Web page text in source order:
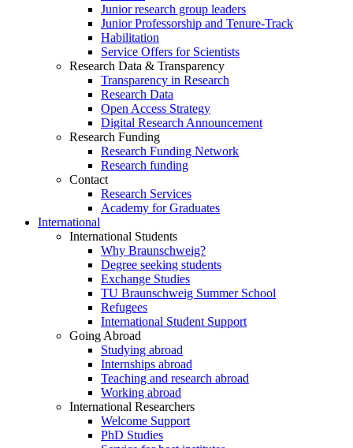
Junior research group leaders
Junior Professorship and Tenure-Track
Habilitation
Service Offers for Scientists
Research Data & Transparency
Transparency in Research
Research Data
Open Access Strategy
Digital Research Announcement
Research Funding
Research Funding Network
Research funding
Contact
Research Services
Academy for Graduates
International
International Students
Why Braunschweig?
Degree seeking students
Exchange Studies
TU Braunschweig Summer School
Refugees
International Student Support
Going Abroad
Studying abroad
Internships abroad
Teaching and research abroad
Working abroad
International Researchers
Welcome Support
PhD Studies